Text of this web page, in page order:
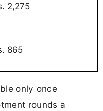
2,275
865
only once
rounds a